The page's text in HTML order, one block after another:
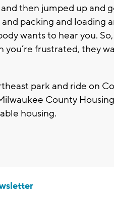
then jumped up and
packing and loading
wants to hear you.
you’re frustrated, they
park and ride on
County
housing.